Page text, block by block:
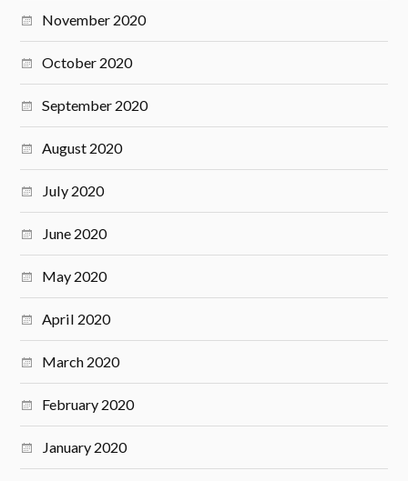
November 2020
October 2020
September 2020
August 2020
July 2020
June 2020
May 2020
April 2020
March 2020
February 2020
January 2020